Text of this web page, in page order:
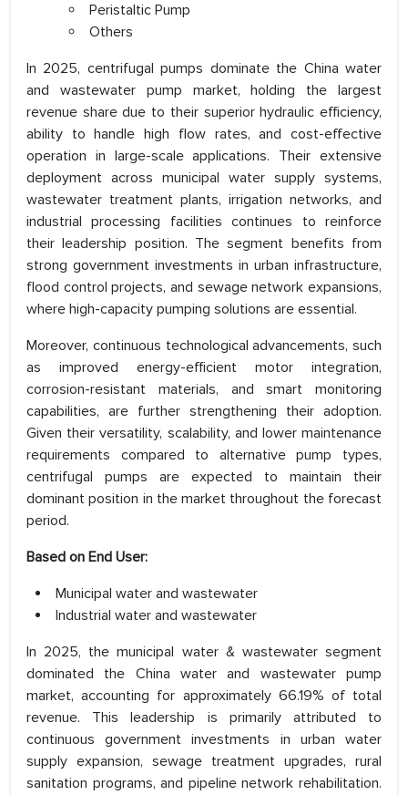
Peristaltic Pump
Others
In 2025, centrifugal pumps dominate the China water
and wastewater pump market, holding the largest
revenue share due to their superior hydraulic efficiency,
ability to handle high flow rates, and cost-effective
operation in large-scale applications. Their extensive
deployment across municipal water supply systems,
wastewater treatment plants, irrigation networks, and
industrial processing facilities continues to reinforce
their leadership position. The segment benefits from
strong government investments in urban infrastructure,
flood control projects, and sewage network expansions,
where high-capacity pumping solutions are essential.
Moreover, continuous technological advancements, such
as improved energy-efficient motor integration,
corrosion-resistant materials, and smart monitoring
capabilities, are further strengthening their adoption.
Given their versatility, scalability, and lower maintenance
requirements compared to alternative pump types,
centrifugal pumps are expected to maintain their
dominant position in the market throughout the forecast
period.
Based on End User:
Municipal water and wastewater
Industrial water and wastewater
In 2025, the municipal water & wastewater segment
dominated the China water and wastewater pump
market, accounting for approximately 66.19% of total
revenue. This leadership is primarily attributed to
continuous government investments in urban water
supply expansion, sewage treatment upgrades, rural
sanitation programs, and pipeline network rehabilitation.